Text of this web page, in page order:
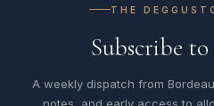
THE
Subscribe to
A weekly dispatch from
notes, and early access to